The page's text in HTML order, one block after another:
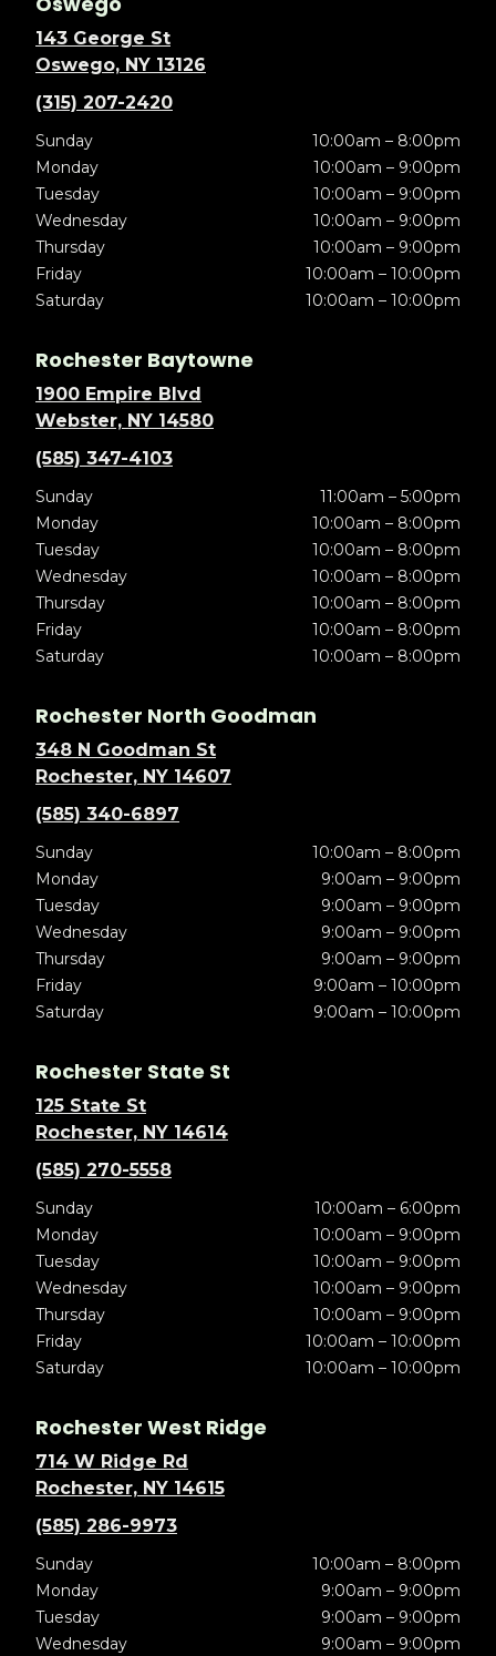
143 George St
Oswego, NY 13126
(315) 207-2420
Sunday
10:00am – 8:00pm
Monday
10:00am – 9:00pm
Tuesday
10:00am – 9:00pm
Wednesday
10:00am – 9:00pm
Thursday
10:00am – 9:00pm
Friday
10:00am – 10:00pm
Saturday
10:00am – 10:00pm
Rochester Baytowne
1900 Empire Blvd
Webster, NY 14580
(585) 347-4103
Sunday
11:00am – 5:00pm
Monday
10:00am – 8:00pm
Tuesday
10:00am – 8:00pm
Wednesday
10:00am – 8:00pm
Thursday
10:00am – 8:00pm
Friday
10:00am – 8:00pm
Saturday
10:00am – 8:00pm
Rochester North Goodman
348 N Goodman St
Rochester, NY 14607
(585) 340-6897
Sunday
10:00am – 8:00pm
Monday
9:00am – 9:00pm
Tuesday
9:00am – 9:00pm
Wednesday
9:00am – 9:00pm
Thursday
9:00am – 9:00pm
Friday
9:00am – 10:00pm
Saturday
9:00am – 10:00pm
Rochester State St
125 State St
Rochester, NY 14614
(585) 270-5558
Sunday
10:00am – 6:00pm
Monday
10:00am – 9:00pm
Tuesday
10:00am – 9:00pm
Wednesday
10:00am – 9:00pm
Thursday
10:00am – 9:00pm
Friday
10:00am – 10:00pm
Saturday
10:00am – 10:00pm
Rochester West Ridge
714 W Ridge Rd
Rochester, NY 14615
(585) 286-9973
Sunday
10:00am – 8:00pm
Monday
9:00am – 9:00pm
Tuesday
9:00am – 9:00pm
Wednesday
9:00am – 9:00pm